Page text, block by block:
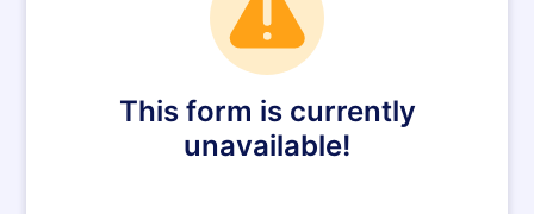
This form is currently
unavailable!